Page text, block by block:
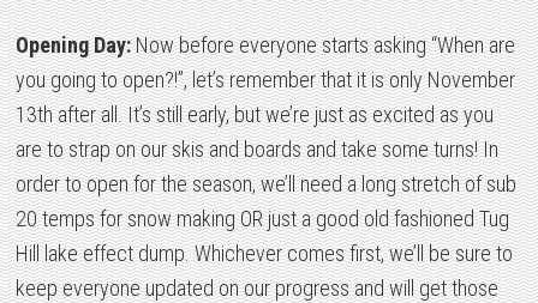
Opening Day:Now before everyone starts asking “When are
you going to open?!”, let’s remember that it is only November
13th after all. It’s still early, but we’re just as excited as you
are to strap on our skis and boards and take some turns! In
order to open for the season, we’ll need a long stretch of sub
20 temps for snow making OR just a good old fashioned Tug
Hill lake effect dump. Whichever comes first, we’ll be sure to
keep everyone updated on our progress and will get those